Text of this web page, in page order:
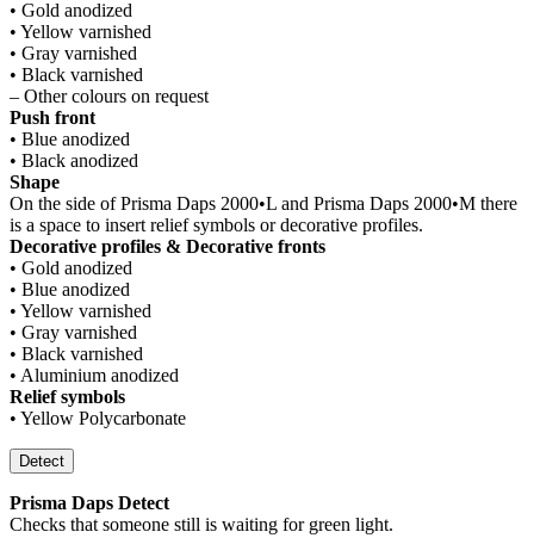
• Gold anodized
• Yellow varnished
• Gray varnished
• Black varnished
– Other colours on request
Push front
• Blue anodized
• Black anodized
Shape
On the side of Prisma Daps 2000•L and Prisma Daps 2000•M there
is a space to insert relief symbols or decorative profiles.
Decorative profiles & Decorative fronts
• Gold anodized
• Blue anodized
• Yellow varnished
• Gray varnished
• Black varnished
• Aluminium anodized
Relief symbols
• Yellow Polycarbonate
Detect
Prisma Daps Detect
Checks that someone still is waiting for green light.